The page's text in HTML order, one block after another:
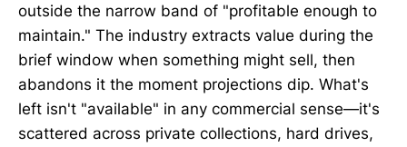
outside the narrow band of "profitable enough to
maintain." The industry extracts value during the
brief window when something might sell, then
abandons it the moment projections dip. What's
left isn't "available" in any commercial sense—it's
scattered across private collections, hard drives,